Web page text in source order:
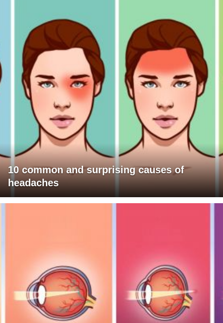
10 common and surprising causes of
headaches